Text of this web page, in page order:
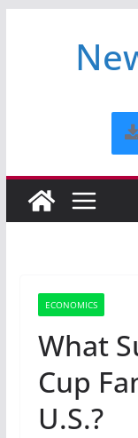
ECONOMICS
What
Cup
U.S.?